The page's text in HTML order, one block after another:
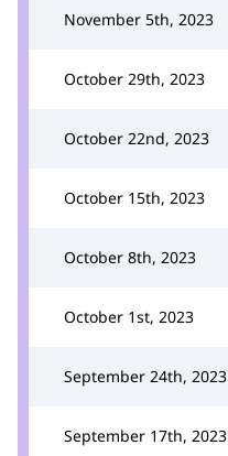
November 5th, 2023
October 29th, 2023
October 22nd, 2023
October 15th, 2023
October 8th, 2023
October 1st, 2023
September 24th, 2023
September 17th, 2023